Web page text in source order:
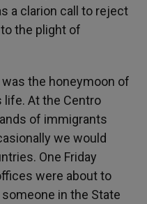
a clarion call to reject
the plight of
the honeymoon of
life. At the Centro
of immigrants
we would
One Friday
were about to
in the State